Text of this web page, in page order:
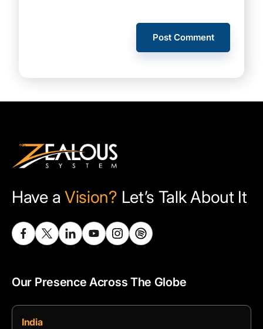
Have a Vision? Let’s Talk About It
Our Presence Across The Globe
India